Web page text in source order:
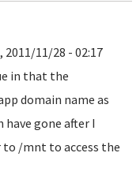
2011/11/28 - 02:17
in that the
domain name as
have gone after I
/mnt to access the